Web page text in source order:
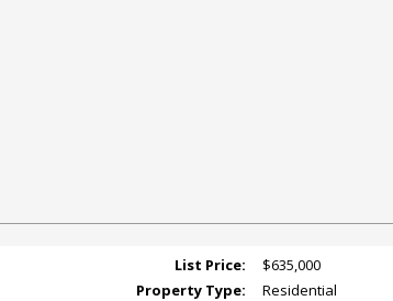
List Price:
$635,000
Property Type:
Residential